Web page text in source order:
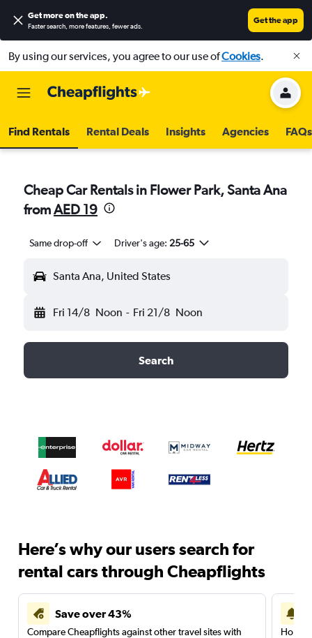
Get more on the app.
Faster search, more features, fewer ads.
Get the app
By using our services, you agree to our use ofCookies.
Find Rentals Rental Deals Insights Agencies FAQs
Cheap Car Rentals in Flower Park, Santa Ana
fromAED 19
Same drop-off Driver's age: 25-65
Santa Ana, United States
Fri 14/8 Noon - Fri 21/8 Noon
Search
Here’s why our users search for
rental cars through Cheapflights
Save over 43%
Compare Cheapflights against other travel sites with